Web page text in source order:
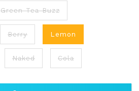
Green Tea Buzz
Berry Lemon
Naked Cola